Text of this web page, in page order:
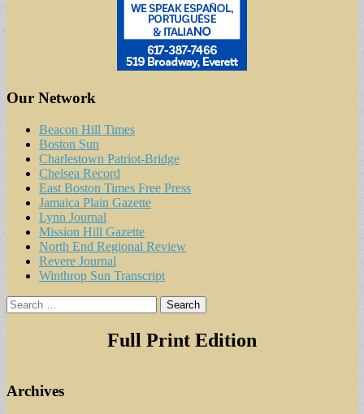
Our Network
Beacon Hill Times
Boston Sun
Charlestown Patriot-Bridge
Chelsea Record
East Boston Times Free Press
Jamaica Plain Gazette
Lynn Journal
Mission Hill Gazette
North End Regional Review
Revere Journal
Winthrop Sun Transcript
Search
for:
Full Print Edition
Archives